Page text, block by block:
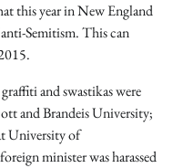
this year in New England
Semitism. This can
and swastikas were
and Brandeis University;
University of
minister was harassed